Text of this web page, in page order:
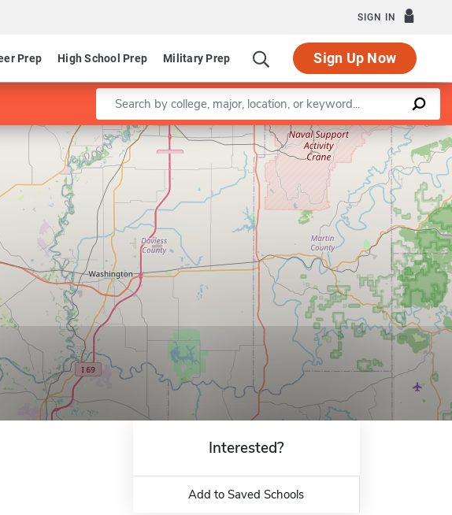
SIGN IN
Prep High School Prep Military Prep Sign Up Now
Enter a keyword
Leaflet |©OpenStreetMapcontributors
Interested?
Add to Saved Schools